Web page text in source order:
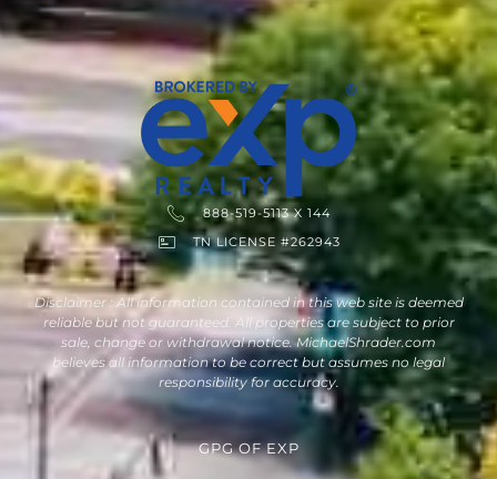
888-519-5113 X 144
TN LICENSE #262943
Disclaimer : All information contained in this web site is deemed
reliable but not guaranteed. All properties are subject to prior
sale, change or withdrawal notice. MichaelShrader.com
believes all information to be correct but assumes no legal
responsibility for accuracy.
GPGOFEXP